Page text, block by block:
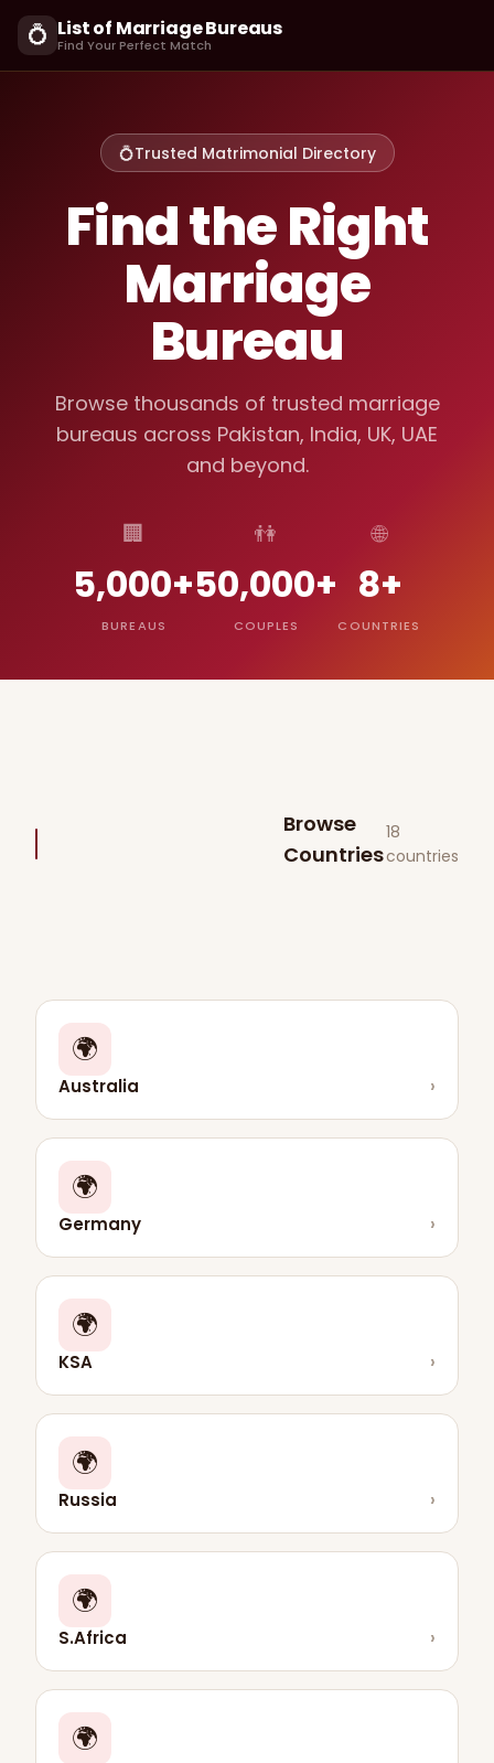
💍 List of Marriage Bureaus
Find Your Perfect Match
💍Trusted Matrimonial Directory
Find the Right
Marriage
Bureau
Browse thousands of trusted marriage
bureaus across Pakistan, India, UK, UAE
and beyond.
🏢
5,000+
BUREAUS
👫
50,000+
COUPLES
🌐
8+
COUNTRIES
Browse
Countries
18
countries
🌍
Australia ›
🌍
Germany ›
🌍
KSA ›
🌍
Russia ›
🌍
S.Africa ›
🌍